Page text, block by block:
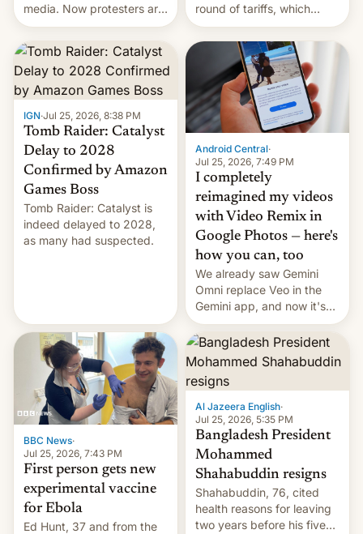
media. Now protesters are
using same platforms to
mock his administration.
round of tariffs, which
relate to forced labour
claims.
IGN·Jul 25, 2026, 8:38 PM
Tomb Raider: Catalyst
Delay to 2028
Confirmed by Amazon
Games Boss
Tomb Raider: Catalyst is
indeed delayed to 2028,
as many had suspected.
Android Central·
Jul 25, 2026, 7:49 PM
I completely
reimagined my videos
with Video Remix in
Google Photos — here's
how you can, too
We already saw Gemini
Omni replace Veo in the
Gemini app, and now it's
powering a Video Remix
feature in Google Photos.
Here's how to use it.
BBC News·
Jul 25, 2026, 7:43 PM
First person gets new
experimental vaccine
for Ebola
Ed Hunt, 37 and from the
Al Jazeera English·
Jul 25, 2026, 5:35 PM
Bangladesh President
Mohammed
Shahabuddin resigns
Shahabuddin, 76, cited
health reasons for leaving
two years before his five-